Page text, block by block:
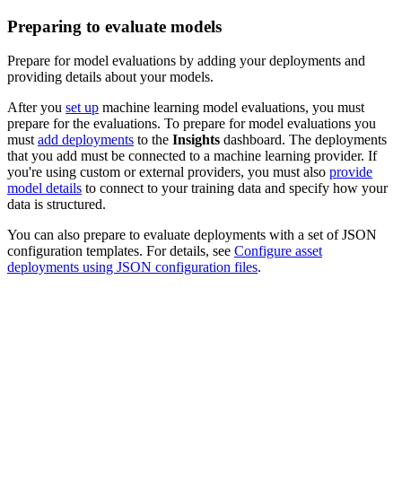
Preparing to evaluate models
Prepare for model evaluations by adding your deployments and
providing details about your models.
After you set up machine learning model evaluations, you must
prepare for the evaluations. To prepare for model evaluations you
mustadd deployments to the Insights dashboard. The deployments
that you add must be connected to a machine learning provider. If
you're using custom or external providers, you must also provide
model details to connect to your training data and specify how your
data is structured.
You can also prepare to evaluate deployments with a set of JSON
configuration templates. For details, see Configure asset
deployments using JSON configuration files.